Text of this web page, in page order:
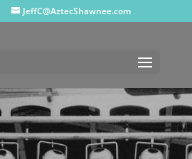
JeffC@AztecShawnee.com